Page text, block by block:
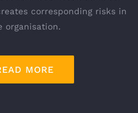
corresponding risks in
organisation.
MORE